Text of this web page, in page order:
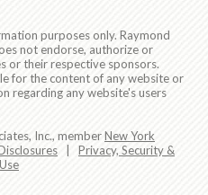
purposes only. Raymond
not endorse, authorize or
or their respective sponsors.
for the content of any website or
regarding any website's users
Inc., memberNew York
Privacy, Security &